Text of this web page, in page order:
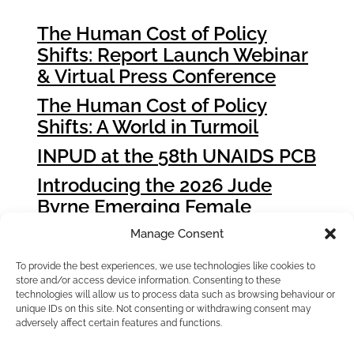
Manage Consent
To provide the best experiences, we use technologies like cookies to
store and/or access device information. Consenting to these
technologies will allow us to process data such as browsing behaviour or
unique IDs on this site. Not consenting or withdrawing consent may
adversely affect certain features and functions.
The Human Cost of Policy
Shifts: Report Launch Webinar
& Virtual Press Conference
The Human Cost of Policy
Shifts: A World in Turmoil
INPUD at the 58th UNAIDS PCB
Introducing the 2026 Jude
Byrne Emerging Female
Leader Award Winners
How People who Use Drugs
Can Influence Global Fund
Grant Cycle 8 (GC8)